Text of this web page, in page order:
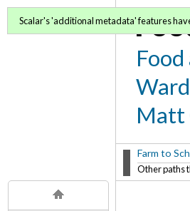
Ward
Matt
Farm to
Other paths
Scalar's 'additional metadata' features